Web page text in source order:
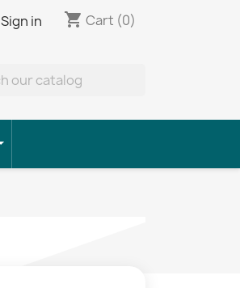
Sign in shopping_cart Cart (0)